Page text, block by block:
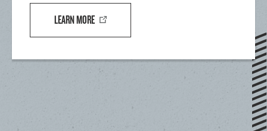
LEARN MORE